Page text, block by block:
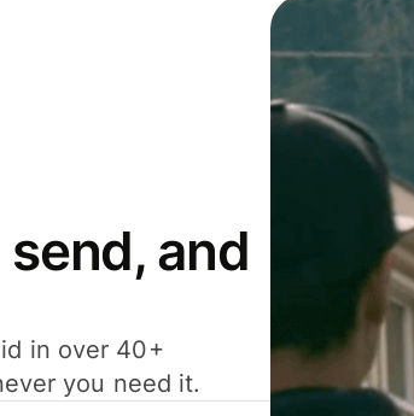
and
in over 40+
you need it.